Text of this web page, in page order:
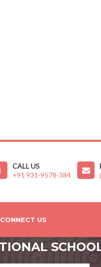
CALL US
+91 931-9578-384
CONNECT US